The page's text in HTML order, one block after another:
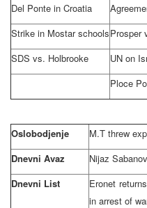
Del Ponte in Croatia
Strike in Mostar schoolsProsper
SDS vs. Holbrooke
UN on
Ploce
Oslobodjenje
M.T threw
Dnevni Avaz
Nijaz
Dnevni List
Eronet
in arrest of